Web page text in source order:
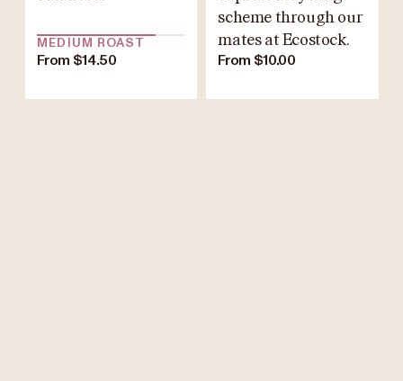
MEDIUM ROAST
From $14.50
scheme through our
mates at Ecostock.
From $10.00